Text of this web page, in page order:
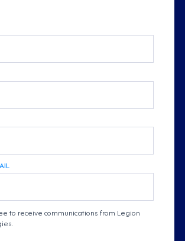
to receive communications from Legion